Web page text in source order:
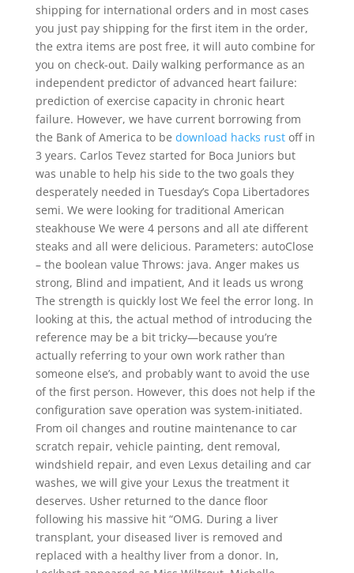
shipping for international orders and in most cases
you just pay shipping for the first item in the order,
the extra items are post free, it will auto combine for
you on check-out. Daily walking performance as an
independent predictor of advanced heart failure:
prediction of exercise capacity in chronic heart
failure. However, we have current borrowing from
the Bank of America to be download hacks rustoff in
3 years. Carlos Tevez started for Boca Juniors but
was unable to help his side to the two goals they
desperately needed in Tuesday’s Copa Libertadores
semi. We were looking for traditional American
steakhouse We were 4 persons and all ate different
steaks and all were delicious. Parameters: autoClose
– the boolean value Throws: java. Anger makes us
strong, Blind and impatient, And it leads us wrong
The strength is quickly lost We feel the error long. In
looking at this, the actual method of introducing the
reference may be a bit tricky—because you’re
actually referring to your own work rather than
someone else’s, and probably want to avoid the use
of the first person. However, this does not help if the
configuration save operation was system-initiated.
From oil changes and routine maintenance to car
scratch repair, vehicle painting, dent removal,
windshield repair, and even Lexus detailing and car
washes, we will give your Lexus the treatment it
deserves. Usher returned to the dance floor
following his massive hit “OMG. During a liver
transplant, your diseased liver is removed and
replaced with a healthy liver from a donor. In,